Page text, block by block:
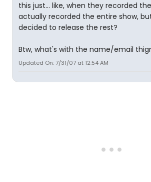
this just... like, when they recorded the
actually recorded the entire show,
decided to release the rest?
Btw, what's with the name/email
Updated On: 7/31/07 at 12:54 AM